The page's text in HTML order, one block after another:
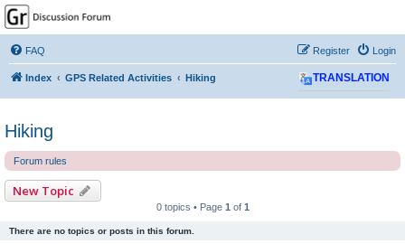
GPSrChive Discussion
Forum
A Premier GPSr Information Resource
FAQ Login
Register
Index GPS Related Activities Hiking TRANSLATION
Hiking
Forum rules
New Topic
0 topics • Page 1 of 1
There are no topics or posts in this forum.